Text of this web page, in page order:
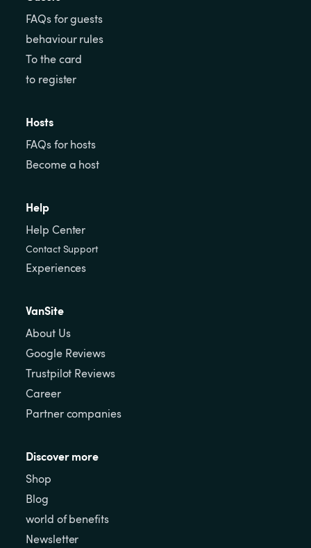
FAQs for guests
behaviour rules
To the card
to register
Hosts
FAQs for hosts
Become a host
Help
Help Center
Contact Support
Experiences
VanSite
About Us
Google Reviews
Trustpilot Reviews
Career
Partner companies
Discover more
Shop
Blog
world of benefits
Newsletter